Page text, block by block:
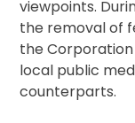
viewpoints.
the removal of
the
local public
counterparts.